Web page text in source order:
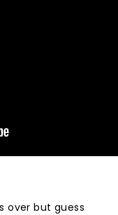
over but guess